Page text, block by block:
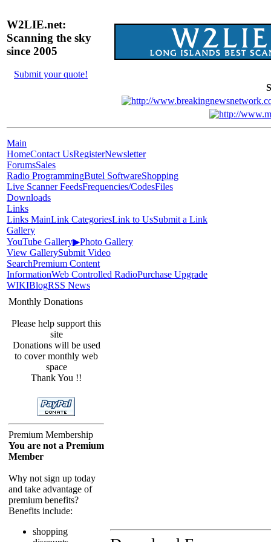
W2LIE.net:
Scanning the sky
since 2005
Submit your quote!
Main
HomeContact UsRegisterNewsletter
ForumsSales
Radio ProgrammingButel SoftwareShopping
Live Scanner FeedsFrequencies/CodesFiles
Downloads
Links
Links MainLink CategoriesLink to UsSubmit a Link
Gallery
YouTube Gallery▶Photo Gallery
View GallerySubmit Video
SearchPremium Content
InformationWeb Controlled RadioPurchase Upgrade
WIKIBlogRSS News
Monthly Donations
Please help support this
site
Donations will be used
to cover monthly web
space
Thank You !!
Premium Membership
You are not a Premium
Member
Why not sign up today
and take advantage of
premium benefits?
Benefits include:
shopping